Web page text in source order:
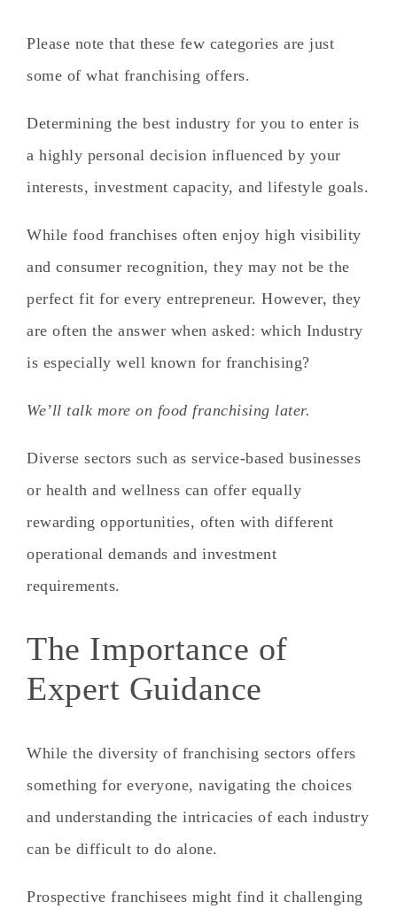
Please note that these few categories are just
some of what franchising offers.
Determining the best industry for you to enter is
a highly personal decision influenced by your
interests, investment capacity, and lifestyle goals.
While food franchises often enjoy high visibility
and consumer recognition, they may not be the
perfect fit for every entrepreneur. However, they
are often the answer when asked: which Industry
is especially well known for franchising?
We’ll talk more on food franchising later.
Diverse sectors such as service-based businesses
or health and wellness can offer equally
rewarding opportunities, often with different
operational demands and investment
requirements.
The Importance of
Expert Guidance
While the diversity of franchising sectors offers
something for everyone, navigating the choices
and understanding the intricacies of each industry
can be difficult to do alone.
Prospective franchisees might find it challenging